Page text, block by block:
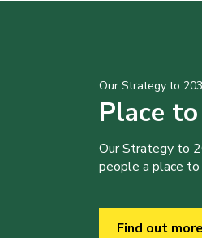
Our Strategy to
Place
Our Strategy to
people a place
Find out more